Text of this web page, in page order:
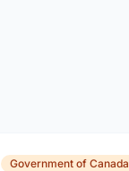
Government of Canada